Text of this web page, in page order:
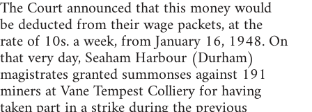
The Court announced that this money would
be deducted from their wage packets, at the
rate of 10s. a week, from January 16, 1948. On
that very day, Seaham Harbour (Durham)
magistrates granted summonses against 191
miners at Vane Tempest Colliery for having